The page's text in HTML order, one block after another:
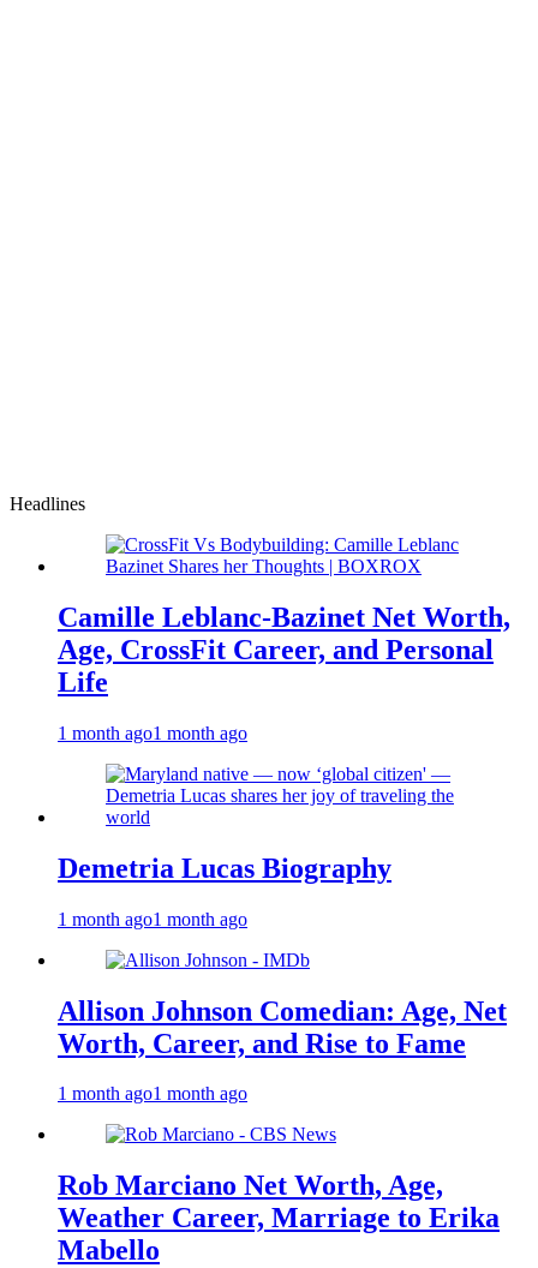
Headlines
Camille Leblanc-Bazinet Net Worth,
Age, CrossFit Career, and Personal
Life
1 month ago1 month ago
Demetria Lucas Biography
1 month ago1 month ago
Allison Johnson Comedian: Age, Net
Worth, Career, and Rise to Fame
1 month ago1 month ago
Rob Marciano Net Worth, Age,
Weather Career, Marriage to Erika
Mabello